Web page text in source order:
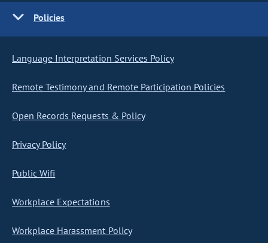
Policies
Language Interpretation Services Policy
Remote Testimony and Remote Participation Policies
Open Records Requests & Policy
Privacy Policy
Public Wifi
Workplace Expectations
Workplace Harassment Policy